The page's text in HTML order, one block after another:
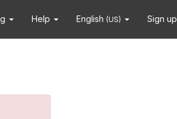
Help English (US) Sign up